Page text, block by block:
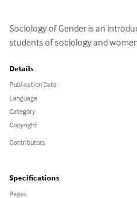
Sociology of Gender is an
students of sociology and
Details
Publication Date
Language
Category
Copyright
Contributors
Specifications
Pages